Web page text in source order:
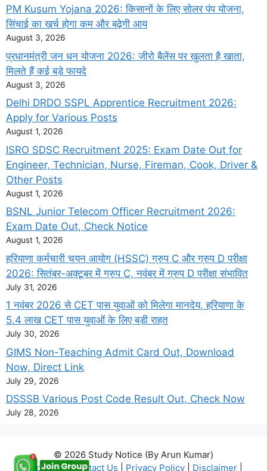
PM Kusum Yojana 2026: किसानों के लिए सोलर पंप योजना,
सिंचाई का खर्च होगा कम और बढ़ेगी आय
August 3, 2026
प्रधानमंत्री जन धन योजना 2026: जीरो बैलेंस पर खुलता है खाता,
मिलते हैं कई बड़े फायदे
August 3, 2026
Delhi DRDO SSPL Apprentice Recruitment 2026:
Apply for Various Posts
August 1, 2026
ISRO SDSC Recruitment 2025: Exam Date Out for
Engineer, Technician, Nurse, Fireman, Cook, Driver &
Other Posts
August 1, 2026
BSNL Junior Telecom Officer Recruitment 2026:
Exam Date Out, Check Notice
August 1, 2026
हरियाणा कर्मचारी चयन आयोग (HSSC) ग्रुप C और ग्रुप D परीक्षा
2026: सितंबर-अक्टूबर में ग्रुप C, नवंबर में ग्रुप D परीक्षा संभावित
July 31, 2026
1 नवंबर 2026 से CET पास युवाओं को मिलेगा मानदेय, हरियाणा के
5.4 लाख CET पास युवाओं के लिए बड़ी राहत
July 30, 2026
GIMS Non-Teaching Admit Card Out, Download
Now, Direct Link
July 29, 2026
DSSSB Various Post Code Result Out, Check Now
July 28, 2026
© 2026 Study Notice (By Arun Kumar)
About Us|Contact Us Privacy Policy| Disclaimer|